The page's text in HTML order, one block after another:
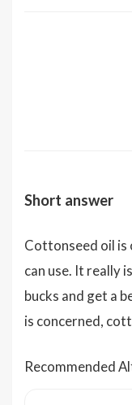
Short answer
Cottonseed oil is
can use. It really
bucks and get a
is concerned,
Recommended